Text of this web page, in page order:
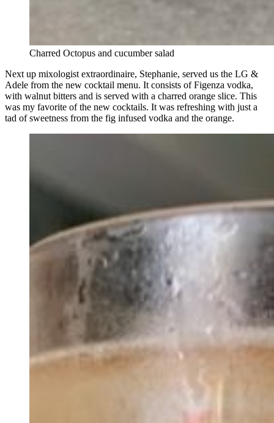
Charred Octopus and cucumber salad
Next up mixologist extraordinaire, Stephanie, served us the LG &
Adele from the new cocktail menu. It consists of Figenza vodka,
with walnut bitters and is served with a charred orange slice. This
was my favorite of the new cocktails. It was refreshing with just a
tad of sweetness from the fig infused vodka and the orange.